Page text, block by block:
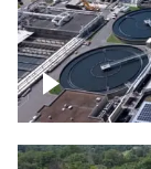
Metro